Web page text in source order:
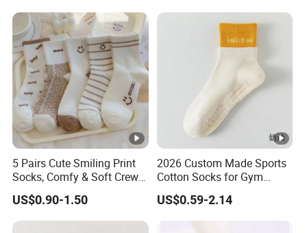
Terry Inside
5 Pairs Cute Smiling Print
Socks, Comfy & Soft Crew
Sports Socks, Women's
Stockings & Hosiery
US$0.90-1.50
2026 Custom Made Sports
Cotton Socks for Gym
Trainer Non-Slip Rib Cuff
Sticky Grip Yoga Pilates
Compression Knitted Socks
US$0.59-2.14